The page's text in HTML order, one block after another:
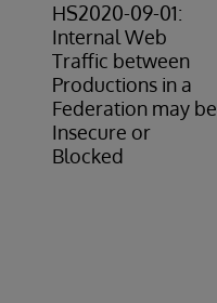
HS2020-09-01:
Internal Web
Traffic between
Productions in a
Federation may be
Insecure or
Blocked